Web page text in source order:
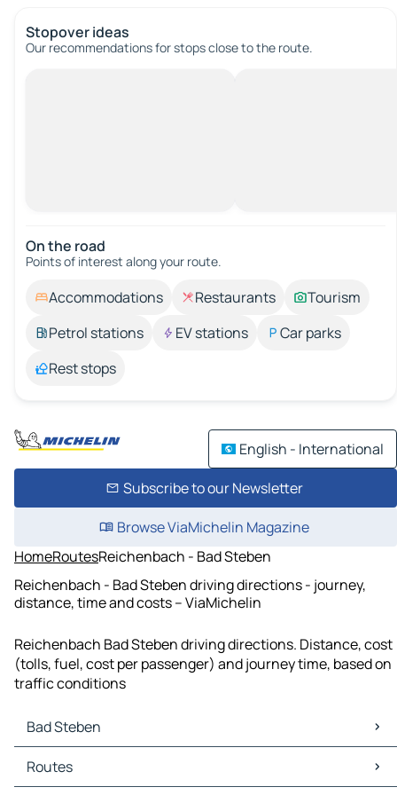
Stopover ideas
Our recommendations for stops close to the route.
On the road
Points of interest along your route.
Accommodations Restaurants
Tourism
Petrol stations
EV stations
Car parks
Rest stops
English - International
Subscribe to our Newsletter
Browse ViaMichelin Magazine
HomeRoutesReichenbach - Bad Steben
Reichenbach - Bad Steben driving directions - journey,
distance, time and costs – ViaMichelin
Reichenbach Bad Steben driving directions. Distance, cost
(tolls, fuel, cost per passenger) and journey time, based on
traffic conditions
Bad Steben
Bad Steben Maps
Bad Steben Traffic
Routes